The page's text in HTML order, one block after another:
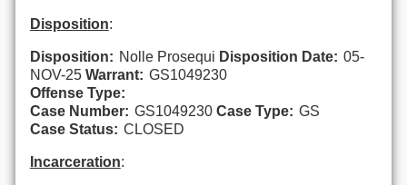
Disposition:
Disposition: Nolle Prosequi Disposition Date: 05-
NOV-25 Warrant: GS1049230
Offense Type:
Case Number: GS1049230 Case Type: GS
Case Status: CLOSED
Incarceration: